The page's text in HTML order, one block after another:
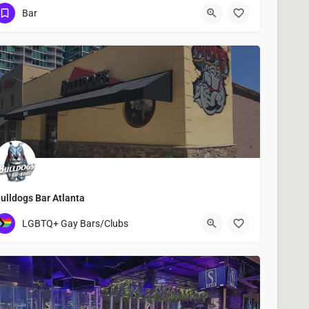
Bar
Bar Atlanta
893 Peachtree Street Northeast
LGBTQ+ Gay Bars/Clubs